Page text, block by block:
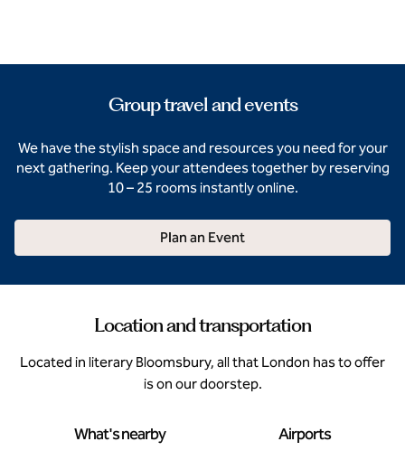
Group travel and events
We have the stylish space and resources you need for your
next gathering. Keep your attendees together by reserving
10 – 25 rooms instantly online.
Plan an Event
Location and transportation
Located in literary Bloomsbury, all that London has to offer
is on our doorstep.
What's nearby Airports